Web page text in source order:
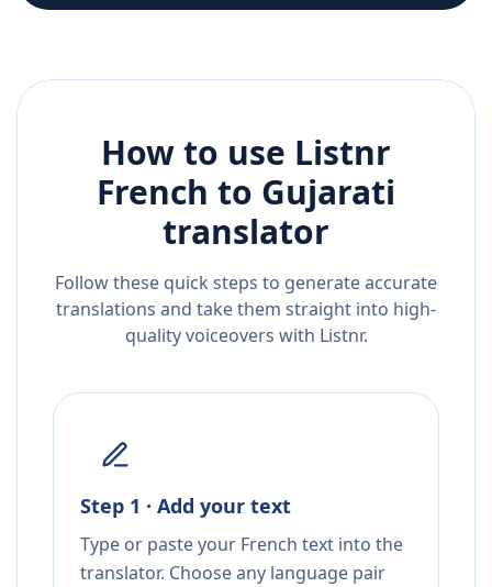
How to use Listnr
French to Gujarati
translator
Follow these quick steps to generate accurate
translations and take them straight into high-
quality voiceovers with Listnr.
Step 1 · Add your text
Type or paste your French text into the
translator. Choose any language pair